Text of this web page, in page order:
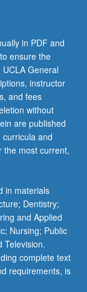
in PDF and
ensure the
General
instructor
and fees
without
are published
and
the most current,
in materials
Dentistry;
and Applied
Nursing; Public
Television.
complete text
requirements, is